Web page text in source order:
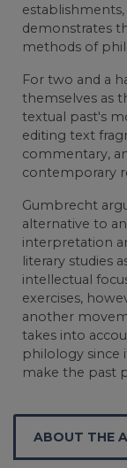
demonstrates
methods of
For two and a
themselves as
textual past's
editing text
commentary,
contemporary
Gumbrecht
alternative to
interpretation
literary studies
intellectual
exercises,
another
takes into
philology since
make the past
ABOUT THE